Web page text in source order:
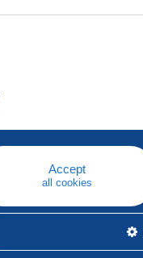
Accept
all cookies